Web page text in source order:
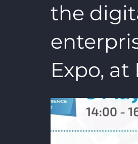
the
Expo, at